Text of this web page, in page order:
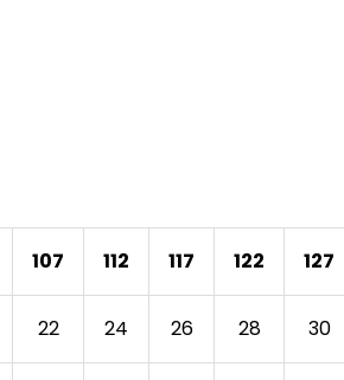
107 112 117 122 127
22 24 26 28 30